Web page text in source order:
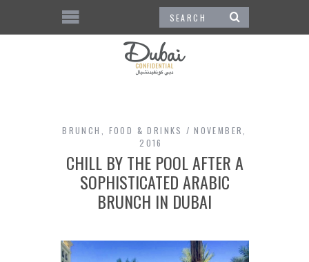
BRUNCH FOOD & DRINKS
NOVEMBER,
2016
CHILL BY THE POOL AFTER A
SOPHISTICATED ARABIC
BRUNCH IN DUBAI